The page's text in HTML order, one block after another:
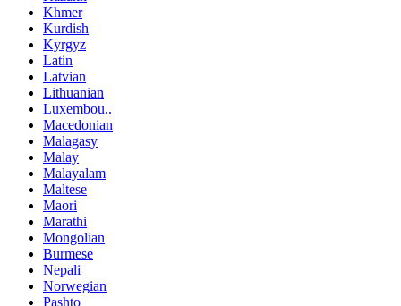
Khmer
Kurdish
Kyrgyz
Latin
Latvian
Lithuanian
Luxembou..
Macedonian
Malagasy
Malay
Malayalam
Maltese
Maori
Marathi
Mongolian
Burmese
Nepali
Norwegian
Pashto